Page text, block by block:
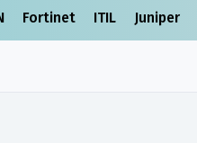
Fortinet ITIL Juniper